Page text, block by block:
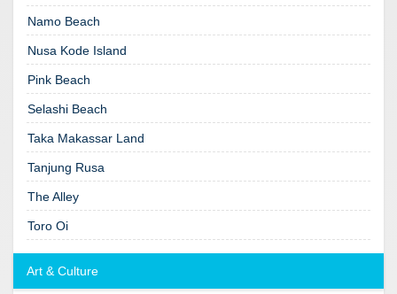
Namo Beach
Nusa Kode Island
Pink Beach
Selashi Beach
Taka Makassar Land
Tanjung Rusa
The Alley
Toro Oi
Art & Culture